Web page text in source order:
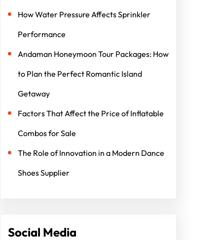
How Water Pressure Affects Sprinkler
Performance
Andaman Honeymoon Tour Packages: How
to Plan the Perfect Romantic Island
Getaway
Factors That Affect the Price of Inflatable
Combos for Sale
The Role of Innovation in a Modern Dance
Shoes Supplier
Social Media